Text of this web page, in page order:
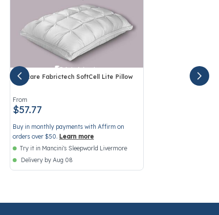
Purecare Fabrictech SoftCell Lite Pillow
4.1 out of 5 Customer Rating
From
$57.77
Buy in monthly payments with Affirm on
orders over $50. Learn more
Try it in Mancini's Sleepworld Livermore
Delivery by Aug 08